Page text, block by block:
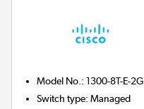
Model No. :1300-8T-E-2G
Switch type:Managed